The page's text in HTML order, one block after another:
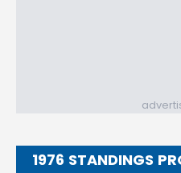
1976 STANDINGS